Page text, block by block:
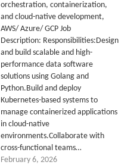
orchestration, containerization,
and cloud-native development,
AWS/ Azure/ GCP Job
Description: Responsibilities:Design
and build scalable and high-
performance data software
solutions using Golang and
Python.Build and deploy
Kubernetes-based systems to
manage containerized applications
in cloud-native
environments.Collaborate with
cross-functional teams…
February 6, 2026